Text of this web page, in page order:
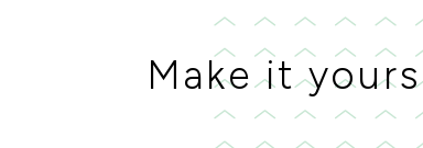
Make it yours